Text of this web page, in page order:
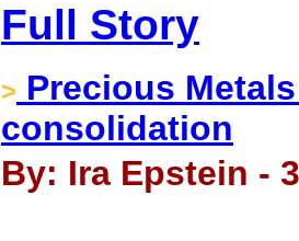
Full Story
> Precious
consolidation
By: Ira Epstein -